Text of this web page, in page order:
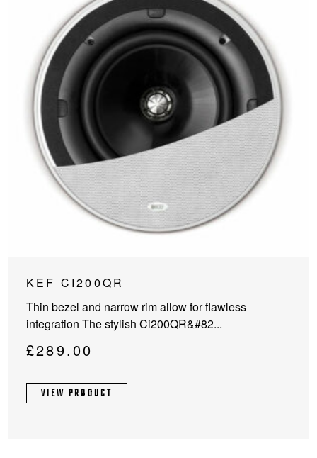
KEF CI200QR
Thin bezel and narrow rim allow for flawless
integration The stylish Ci200QR&#82...
£289.00
VIEW PRODUCT